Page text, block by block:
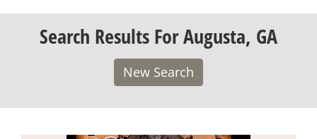
Search Results For Augusta, GA
New Search